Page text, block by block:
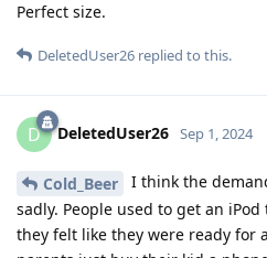
Perfect size.
DeletedUser26 replied to this.
D DeletedUser26 Sep 1, 2024
Cold_Beer
I think the
sadly. People used to get an
they felt like they were ready for